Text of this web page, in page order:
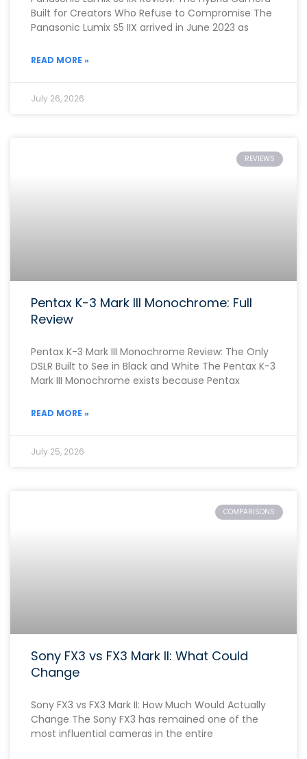
Built for Creators Who Refuse to Compromise The
Panasonic Lumix S5 IIX arrived in June 2023 as
READ MORE »
July 26, 2026
REVIEWS
Pentax K-3 Mark III Monochrome: Full
Review
Pentax K-3 Mark III Monochrome Review: The Only
DSLR Built to See in Black and White The Pentax K-3
Mark III Monochrome exists because Pentax
READ MORE »
July 25, 2026
COMPARISONS
Sony FX3 vs FX3 Mark II: What Could
Change
Sony FX3 vs FX3 Mark II: How Much Would Actually
Change The Sony FX3 has remained one of the
most influential cameras in the entire